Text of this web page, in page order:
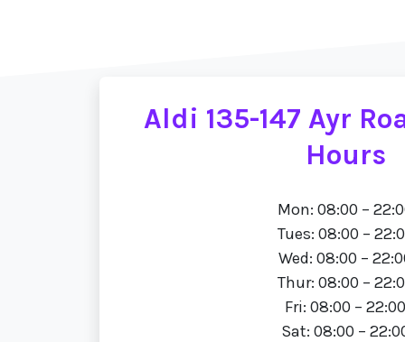
Aldi 135-147 Ayr
Hours
Mon: 08:00 –
Tues: 08:00 –
Wed: 08:00 –
Thur: 08:00 –
Fri: 08:00 – 22:00
Sat: 08:00 –